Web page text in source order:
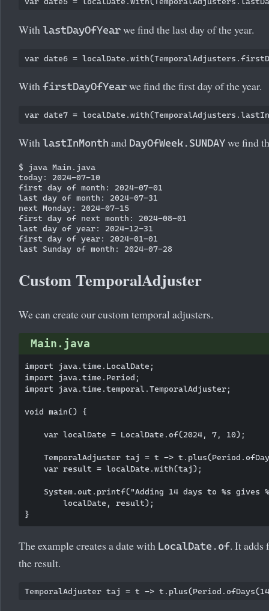
With lastDayOfYear we find the last day of the year.
With firstDayOfYear we find the first day of the year.
With lastInMonth and DayOfWeek.SUNDAY we find
$ java Main.java
today: 2024-07-10
first day of month: 2024-07-01
last day of month: 2024-07-31
next Monday: 2024-07-15
first day of next month: 2024-08-01
last day of year: 2024-12-31
first day of year: 2024-01-01
Custom TemporalAdjuster
We can create our custom temporal adjusters.
Main.java
import java.time.LocalDate;
import java.time.Period;
import java.time.temporal.TemporalAdjuster;
void main() {
    var localDate = LocalDate.of(2024, 7, 10);
TemporalAdjuster taj = t ->
    var result = localDate.with(taj);
System.out.printf("Adding 14 days to %s gives
        localDate, result);
The example creates a date with LocalDate.of. It adds
the result.